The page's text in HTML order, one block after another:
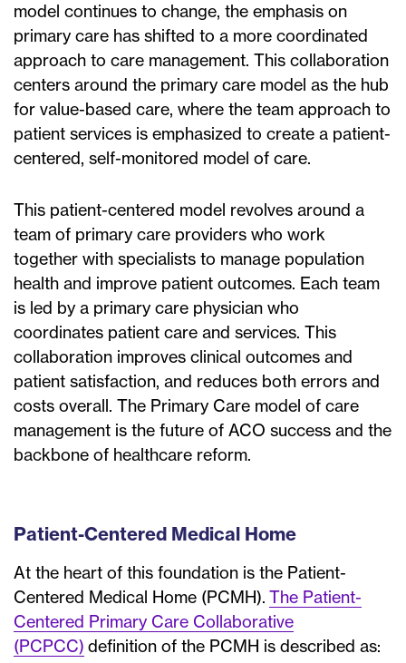
model continues to change, the emphasis on
primary care has shifted to a more coordinated
approach to care management. This collaboration
centers around the primary care model as the hub
for value-based care, where the team approach to
patient services is emphasized to create a patient-
centered, self-monitored model of care.
This patient-centered model revolves around a
team of primary care providers who work
together with specialists to manage population
health and improve patient outcomes. Each team
is led by a primary care physician who
coordinates patient care and services. This
collaboration improves clinical outcomes and
patient satisfaction, and reduces both errors and
costs overall. The Primary Care model of care
management is the future of ACO success and the
backbone of healthcare reform.
Patient-Centered Medical Home
At the heart of this foundation is the Patient-
Centered Medical Home (PCMH). The Patient-
Centered Primary Care Collaborative
(PCPCC) definition of the PCMH is described as: